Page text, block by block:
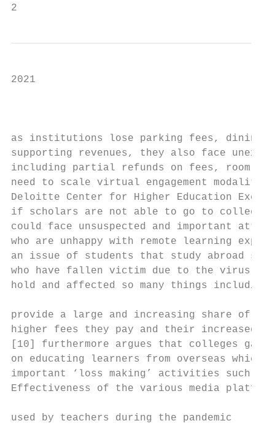
2
2021
as institutions lose parking fees, dining
supporting revenues, they also face
including partial refunds on fees, room,
need to scale virtual engagement
Deloitte Center for Higher Education
if scholars are not able to go to
could face unsuspected and important
who are unhappy with remote learning
an issue of students that study abroad
who have fallen victim due to the virus. It
hold and affected so many things
provide a large and increasing share of
higher fees they pay and their increased
[10] furthermore argues that colleges
on educating learners from overseas
important ‘loss making’ activities such
Effectiveness of the various media
used by teachers during the pandemic